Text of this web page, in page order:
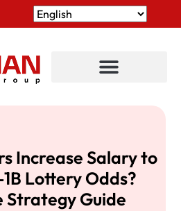
Increase Salary to
Lottery Odds?
Strategy Guide